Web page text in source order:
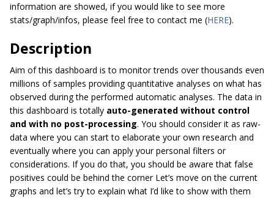
information are showed, if you would like to see more
stats/graph/infos, please feel free to contact me (HERE).
Description
Aim of this dashboard is to monitor trends overthousands even
millions ofsamples providing quantitative analyses on what has
observed during the performed automatic analyses. The data in
this dashboard is totally auto-generated without control
and with no post-processing. You should consider it as raw-
data where you can start to elaborate your own research and
eventually where you can apply your personal filters or
considerations. If you do that, you should be aware that false
positives could be behind the corner Let’s move on the current
graphs and let’s try to explain what I’d like to show with them